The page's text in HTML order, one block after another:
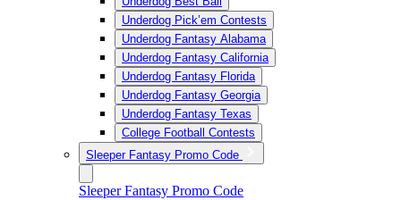
Underdog Pick’em Contests
Underdog Fantasy Alabama
Underdog Fantasy California
Underdog Fantasy Florida
Underdog Fantasy Georgia
Underdog Fantasy Texas
College Football Contests
Sleeper Fantasy Promo Code
Sleeper Fantasy Promo Code